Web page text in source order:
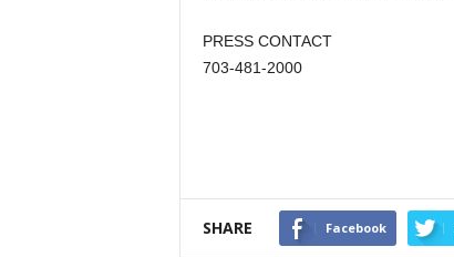
PRESS CONTACT
703-481-2000
SHARE Facebook